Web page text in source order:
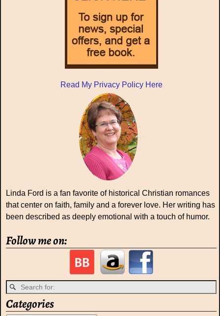
Read My Privacy Policy Here
Linda Ford is a fan favorite of historical Christian romances
that center on faith, family and a forever love. Her writing has
been described as deeply emotional with a touch of humor.
Follow me on:
Categories